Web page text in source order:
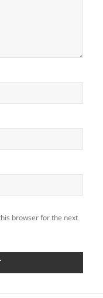
browser for the next